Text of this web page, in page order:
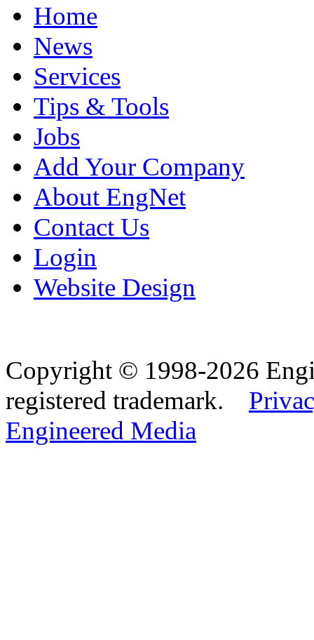
Home
News
Services
Tips & Tools
Jobs
Add Your Company
About EngNet
Contact Us
Login
Website Design
Copyright © 1998-2026
registered trademark.
Engineered Media